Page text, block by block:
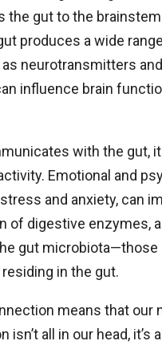
the gut to the
produces a wide
neurotransmitters and
influence brain
with the gut,
Emotional and
and anxiety, can
of digestive enzymes,
gut microbiota—those
in the gut.
means that our
all in our head, it’s